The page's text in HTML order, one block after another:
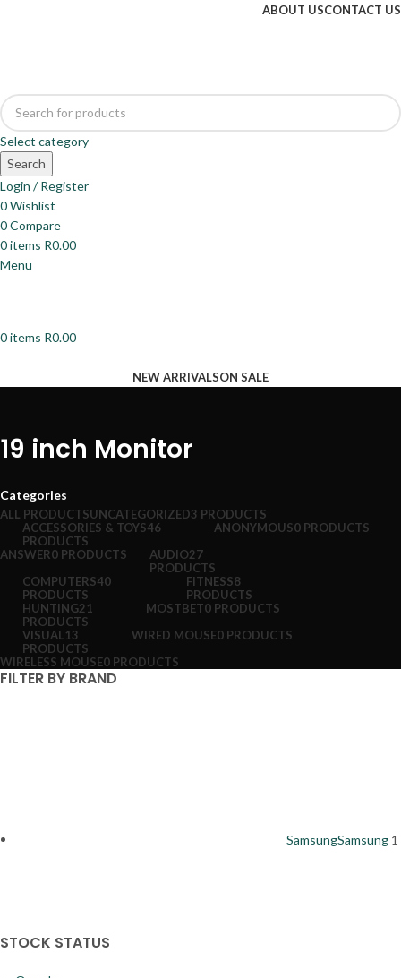
ABOUT USCONTACT US
Select category
Search
Login / Register
0Wishlist
0Compare
0items R0.00
Menu
0items R0.00
NEW ARRIVALSON SALE
19 inch Monitor
Categories
ALL PRODUCTSUNCATEGORIZED3 PRODUCTS
ACCESSORIES & TOYS46
PRODUCTS
ANONYMOUS0 PRODUCTS
ANSWER0 PRODUCTS AUDIO27
PRODUCTS
COMPUTERS40
PRODUCTS
FITNESS8
PRODUCTS
HUNTING21
PRODUCTS
MOSTBET0 PRODUCTS
VISUAL 13
PRODUCTS
WIRED MOUSE0 PRODUCTS
WIRELESS MOUSE0 PRODUCTS
FILTER BY BRAND
SamsungSamsung 1
STOCK STATUS